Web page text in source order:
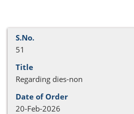
51
Regarding dies-non
20-Feb-2026